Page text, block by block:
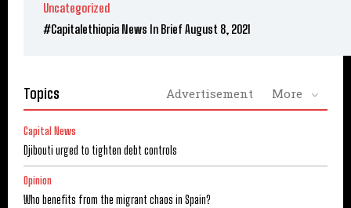
Uncategorized
#Capitalethiopia News In Brief August 8, 2021
Topics Advertisement More
Capital News
Djibouti urged to tighten debt controls
Opinion
Who benefits from the migrant chaos in Spain?